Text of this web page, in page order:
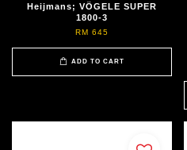
Heijmans; VÖGELE SUPER
1800-3
RM 645
ADD TO CART